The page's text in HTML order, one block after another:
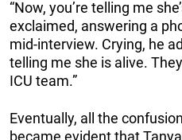
“Now, you’re telling me
exclaimed, answering a
mid-interview. Crying, he
telling me she is alive.
ICU team.”
Eventually, all the
became evident that